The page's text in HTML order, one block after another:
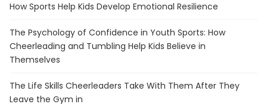
How Sports Help Kids Develop Emotional Resilience
The Psychology of Confidence in Youth Sports: How
Cheerleading and Tumbling Help Kids Believe in
Themselves
The Life Skills Cheerleaders Take With Them After They
Leave the Gym in